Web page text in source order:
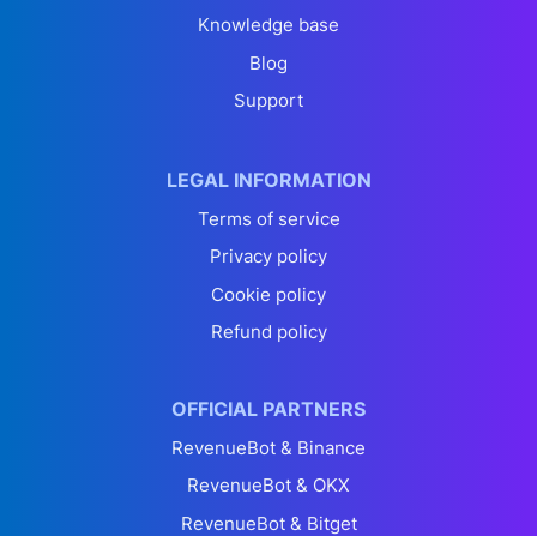
Knowledge base
Blog
Support
LEGAL INFORMATION
Terms of service
Privacy policy
Cookie policy
Refund policy
OFFICIAL PARTNERS
RevenueBot & Binance
RevenueBot & OKX
RevenueBot & Bitget